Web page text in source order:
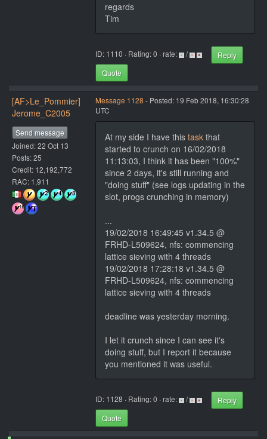
regards
Tim
ID: 1110 · Rating: 0 · rate: /
Reply
Quote
[AF>Le_Pommier]
Jerome_C2005
Send message
Joined: 22 Oct 13
Posts: 25
Credit: 12,192,772
RAC: 1,911
Message 1128 - Posted: 19 Feb 2018, 16:30:28
UTC
At my side I have this task that
started to crunch on 16/02/2018
11:13:03, I think it has been "100%"
since 2 days, it's still running and
"doing stuff" (see logs updating in the
slot, progs crunching in memory)
...
19/02/2018 16:49:45 v1.34.5 @
FRHD-L509624, nfs: commencing
lattice sieving with 4 threads
19/02/2018 17:28:18 v1.34.5 @
FRHD-L509624, nfs: commencing
lattice sieving with 4 threads
deadline was yesterday morning.
I let it crunch since I can see it's
doing stuff, but I report it because
you mentioned it was useful.
ID: 1128 · Rating: 0 · rate: /
Reply
Quote